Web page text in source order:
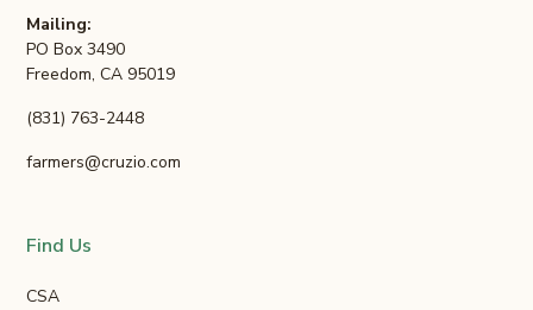
Mailing:
PO Box 3490
Freedom, CA 95019
(831) 763-2448
farmers@cruzio.com
Find Us
CSA